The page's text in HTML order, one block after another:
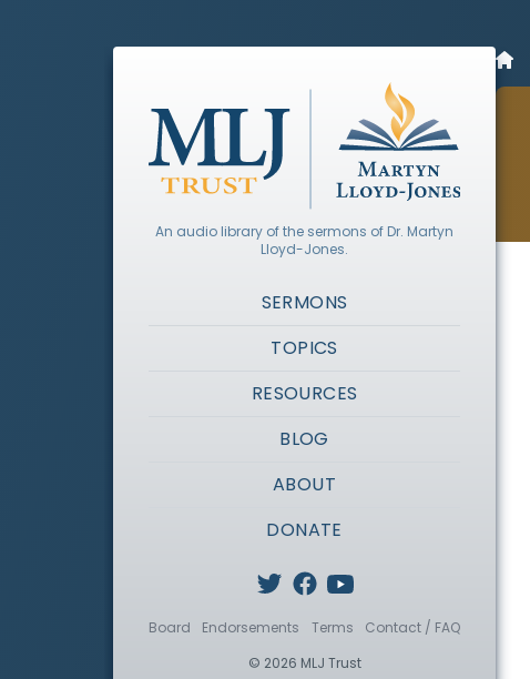
An audio library of the sermons of Dr. Martyn
Lloyd-Jones.
SERMONS
TOPICS
RESOURCES
BLOG
ABOUT
DONATE
Board Endorsements Terms
Contact / FAQ
© 2026 MLJ Trust